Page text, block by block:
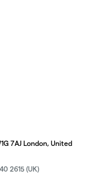
7AJ London, United
2615 (UK)